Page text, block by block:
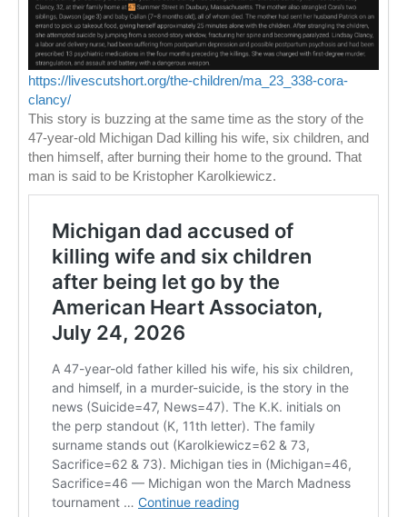
https://livescutshort.org/the-children/ma_23_338-cora-
clancy/
This story is buzzing at the same time as the story of the
47-year-old Michigan Dad killing his wife, six children, and
then himself, after burning their home to the ground. That
man is said to be Kristopher Karolkiewicz.